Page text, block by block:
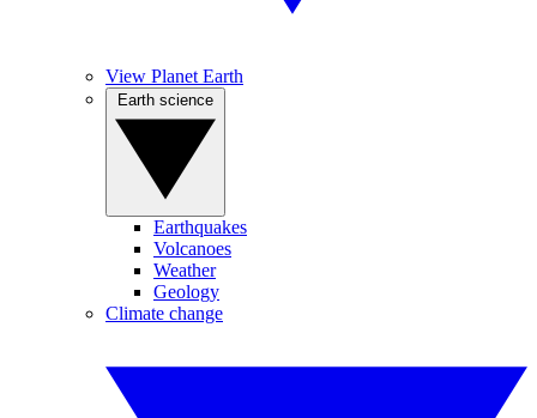
View Planet Earth
Earthquakes
Volcanoes
Weather
Geology
Climate change